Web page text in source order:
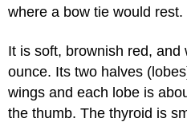
where a bow tie would rest.
It is soft, brownish red, and
ounce. Its two halves
wings and each lobe is
the thumb. The thyroid is